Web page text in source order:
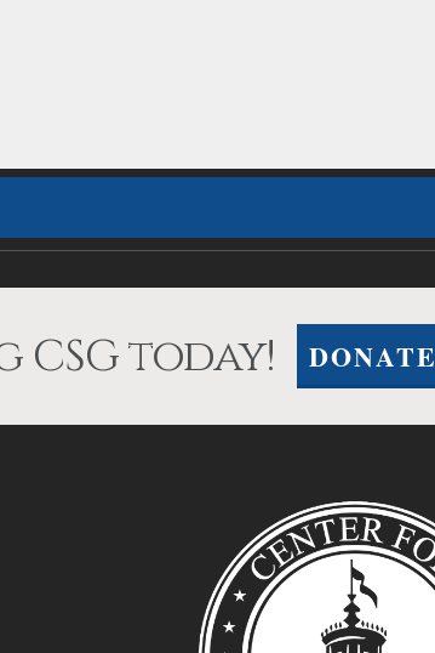
today! DONATE